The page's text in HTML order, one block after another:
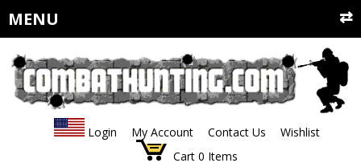
MENU
Login My Account Contact Us
Wishlist
Cart 0 Items